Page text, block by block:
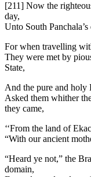
[211] Now the
day,
Unto South
For when travelling
They were met by
State,
And the pure and holy
Asked them whither
they came,
‘‘From the land of
“With our ancient
“Heard ye not,” the
domain,